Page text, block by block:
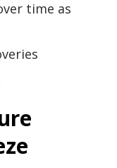
time as